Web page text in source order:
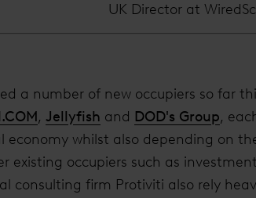
UK Director at
a number of new occupiers so far
, Jellyfish and DOD's Group,
economy whilst also depending on
existing occupiers such as
consulting firm Protiviti also rely